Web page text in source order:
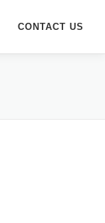
CONTACT US